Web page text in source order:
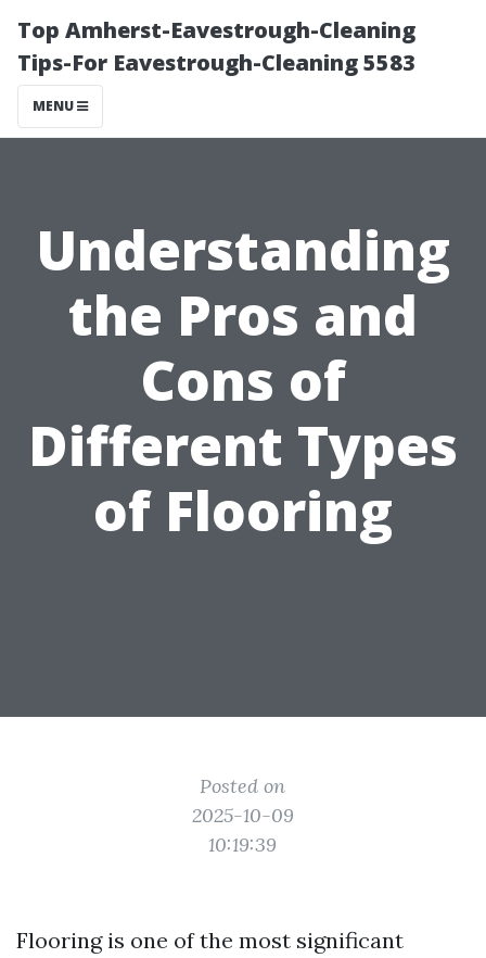
Top Amherst-Eavestrough-Cleaning
Tips-For Eavestrough-Cleaning 5583
MENU
Understanding
the Pros and
Cons of
Different Types
of Flooring
Posted on
2025-10-09
10:19:39
Flooring is one of the most significant